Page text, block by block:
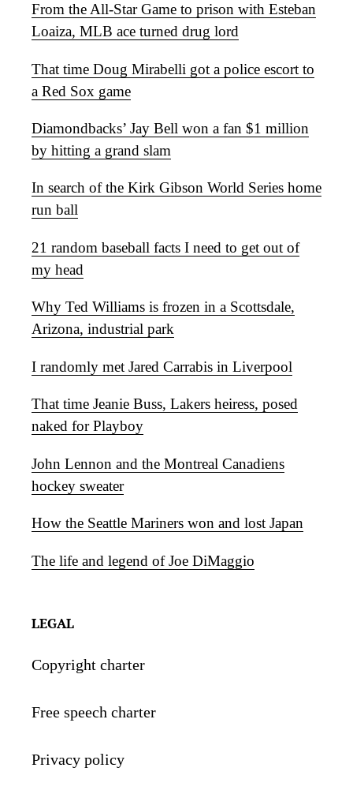
From the All-Star Game to prison with Esteban
Loaiza, MLB ace turned drug lord
That time Doug Mirabelli got a police escort to
a Red Sox game
Diamondbacks’ Jay Bell won a fan $1 million
by hitting a grand slam
In search of the Kirk Gibson World Series home
run ball
21 random baseball facts I need to get out of
my head
Why Ted Williams is frozen in a Scottsdale,
Arizona, industrial park
I randomly met Jared Carrabis in Liverpool
That time Jeanie Buss, Lakers heiress, posed
naked for Playboy
John Lennon and the Montreal Canadiens
hockey sweater
How the Seattle Mariners won and lost Japan
The life and legend of Joe DiMaggio
LEGAL
Copyright charter
Free speech charter
Privacy policy